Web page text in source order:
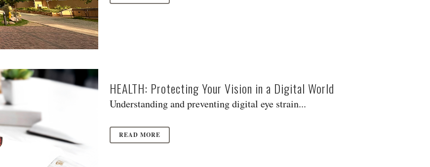
HEALTH: Protecting Your Vision in a Digital World
Understanding and preventing digital eye strain...
READ MORE